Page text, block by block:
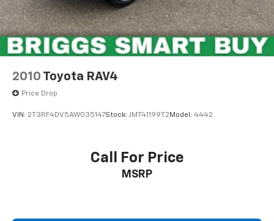
2010 Toyota RAV4
Price Drop
VIN: 2T3RF4DV5AW035147Stock: JMT41199T2 Model: 4442
Call For Price
MSRP